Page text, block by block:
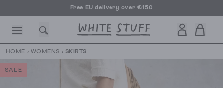
Free EU delivery over €150
HOME › WOMENS › SKIRTS
SALE